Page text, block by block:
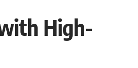
High-